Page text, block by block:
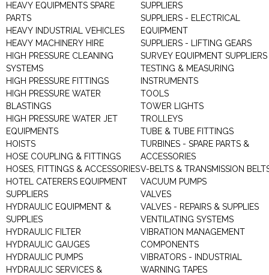
HEAVY EQUIPMENTS SPARE
PARTS
HEAVY INDUSTRIAL VEHICLES
HEAVY MACHINERY HIRE
HIGH PRESSURE CLEANING
SYSTEMS
HIGH PRESSURE FITTINGS
HIGH PRESSURE WATER
BLASTINGS
HIGH PRESSURE WATER JET
EQUIPMENTS
HOISTS
HOSE COUPLING & FITTINGS
HOSES, FITTINGS & ACCESSORIES
HOTEL CATERERS EQUIPMENT
SUPPLIERS
HYDRAULIC EQUIPMENT &
SUPPLIES
HYDRAULIC FILTER
HYDRAULIC GAUGES
HYDRAULIC PUMPS
HYDRAULIC SERVICES &
SUPPLIERS
SUPPLIERS - ELECTRICAL
EQUIPMENT
SUPPLIERS - LIFTING GEARS
SURVEY EQUIPMENT SUPPLIERS
TESTING & MEASURING
INSTRUMENTS
TOOLS
TOWER LIGHTS
TROLLEYS
TUBE & TUBE FITTINGS
TURBINES - SPARE PARTS &
ACCESSORIES
V-BELTS & TRANSMISSION
VACUUM PUMPS
VALVES
VALVES - REPAIRS & SUPPLIES
VENTILATING SYSTEMS
VIBRATION MANAGEMENT
COMPONENTS
VIBRATORS - INDUSTRIAL
WARNING TAPES